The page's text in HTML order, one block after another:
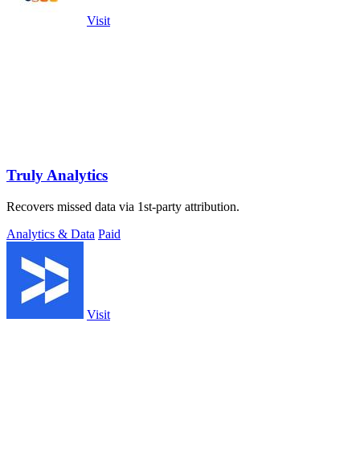
Visit
Truly Analytics
Recovers missed data via 1st-party attribution.
Analytics & Data Paid
Visit